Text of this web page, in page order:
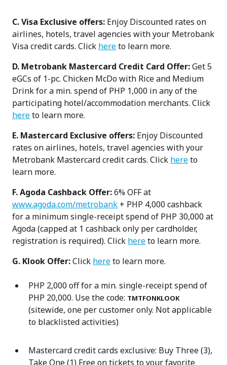
C. Visa Exclusive offers: Enjoy Discounted rates on
airlines, hotels, travel agencies with your Metrobank
Visa credit cards. Click hereto learn more.
D. Metrobank Mastercard Credit Card Offer:Get 5
eGCs of 1-pc. Chicken McDo with Rice and Medium
Drink for a min. spend of PHP 1,000 in any of the
participating hotel/accommodation merchants. Click
hereto learn more.
E. Mastercard Exclusive offers: Enjoy Discounted
rates on airlines, hotels, travel agencies with your
Metrobank Mastercard credit cards. Click hereto
learn more.
F. Agoda Cashback Offer:6% OFF at
www.agoda.com/metrobank + PHP 4,000 cashback
for a minimum single-receipt spend of PHP 30,000 at
Agoda (capped at 1 cashback only per cardholder,
registration is required). Click hereto learn more.
G. Klook Offer:Click hereto learn more.
PHP 2,000 off for a min. single-receipt spend of
PHP 20,000. Use the code: TMTFONKLOOK
(sitewide, one per customer only. Not applicable
to blacklisted activities)
Mastercard credit cards exclusive: Buy Three (3),
Take One (1) Free on tickets to your favorite